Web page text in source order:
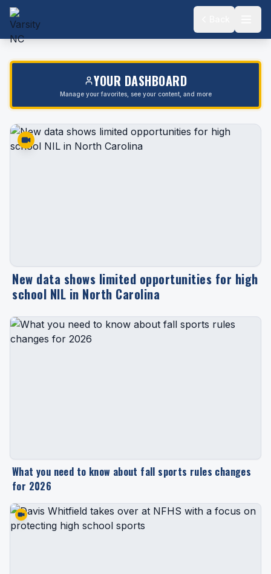
YOUR DASHBOARD
Manage your favorites, see your content, and more
New data shows limited opportunities for high
school NIL in North Carolina
What you need to know about fall sports rules changes
for 2026